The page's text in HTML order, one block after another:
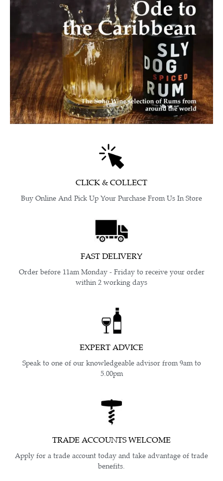
CLICK & COLLECT
Buy Online And Pick Up Your Purchase From Us In Store
FAST DELIVERY
Order before 11am Monday - Friday to receive your order
within 2 working days
EXPERT ADVICE
Speak to one of our knowledgeable advisor from 9am to
5.00pm
TRADE ACCOUNTS WELCOME
Apply for a trade account today and take advantage of trade
benefits.